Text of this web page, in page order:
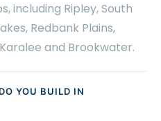
including Ripley, South
Redbank Plains,
and Brookwater.
YOU BUILD IN